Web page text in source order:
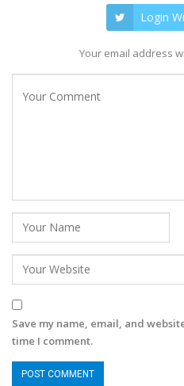
Login
Your email address
Save my name, email, and
time I comment.